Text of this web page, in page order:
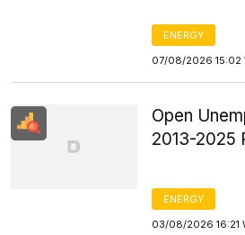
ENERGY
07/08/2026 15:02
Open
2013-2025
ENERGY
03/08/2026 16:21